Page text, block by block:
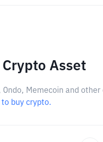
Asset
Ondo, Memecoin and
buy crypto.